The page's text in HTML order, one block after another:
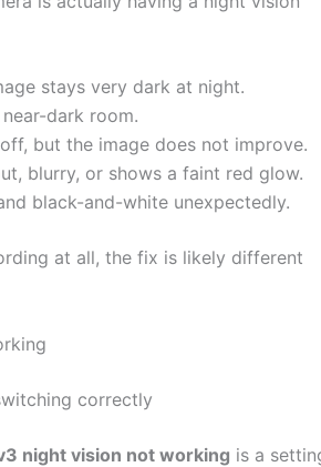
stays very dark at night.
dark room.
but the image does not improve.
blurry, or shows a faint red glow.
black-and-white unexpectedly.
at all, the fix is likely different
correctly
night vision not working is a